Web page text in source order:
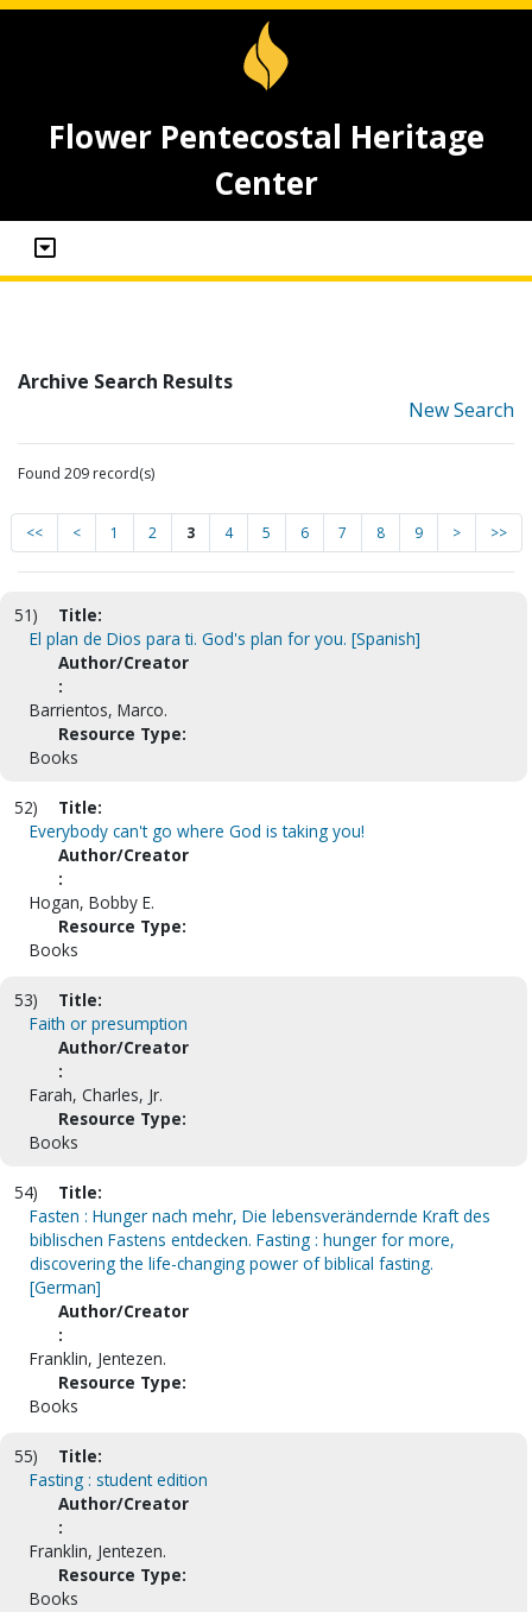
Flower Pentecostal Heritage
Center
Archive Search Results
New Search
Found 209 record(s)
<< < 1 2 3 4 5 6 7 8 9 > >>
51)
Title:
El plan de Dios para ti. God's plan for you. [Spanish]
Author/Creator
:
Barrientos, Marco.
Resource Type:
Books
52)
Title:
Everybody can't go where God is taking you!
Author/Creator
:
Hogan, Bobby E.
Resource Type:
Books
53)
Title:
Faith or presumption
Author/Creator
:
Farah, Charles, Jr.
Resource Type:
Books
54)
Title:
Fasten : Hunger nach mehr, Die lebensverändernde Kraft des
biblischen Fastens entdecken. Fasting : hunger for more,
discovering the life-changing power of biblical fasting.
[German]
Author/Creator
:
Franklin, Jentezen.
Resource Type:
Books
55)
Title:
Fasting : student edition
Author/Creator
:
Franklin, Jentezen.
Resource Type:
Books